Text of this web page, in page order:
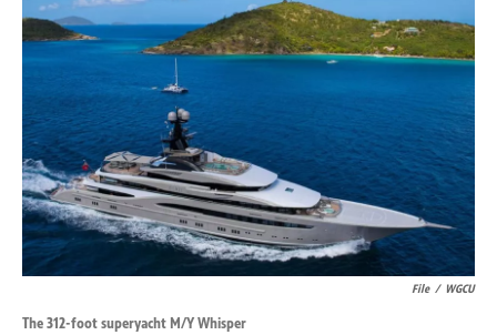
File / WGCU
The 312-foot superyacht M/Y Whisper